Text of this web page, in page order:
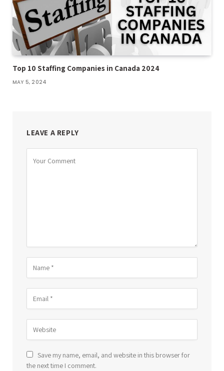
Top 10 Staffing Companies in Canada 2024
MAY 5, 2024
LEAVE A REPLY
Save my name, email, and website in this browser for
the next time I comment.